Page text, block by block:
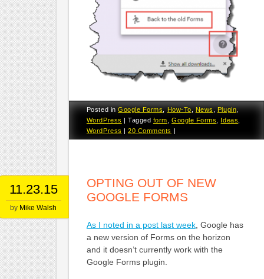
Posted inGoogle Forms,How-To,News,Plugin,
WordPress |Tagged form ,Google Forms Ideas
WordPress |20 Comments |
11.23.15
by Mike Walsh
OPTING OUT OF NEW
GOOGLE FORMS
As I noted in a post last week, Google has
a new version of Forms on the horizon
and it doesn’t currently work with the
Google Forms plugin.